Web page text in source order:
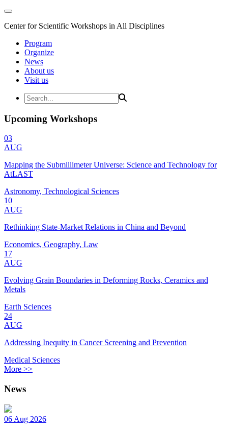
Center for Scientific Workshops in All Disciplines
Program
Organize
News
About us
Visit us
Upcoming Workshops
03
AUG
Mapping the Submillimeter Universe: Science and Technology for
AtLAST
Astronomy, Technological Sciences
10
AUG
Rethinking State-Market Relations in China and Beyond
Economics, Geography, Law
17
AUG
Evolving Grain Boundaries in Deforming Rocks, Ceramics and
Metals
Earth Sciences
24
AUG
Addressing Inequity in Cancer Screening and Prevention
Medical Sciences
More >>
News
06 Aug 2026